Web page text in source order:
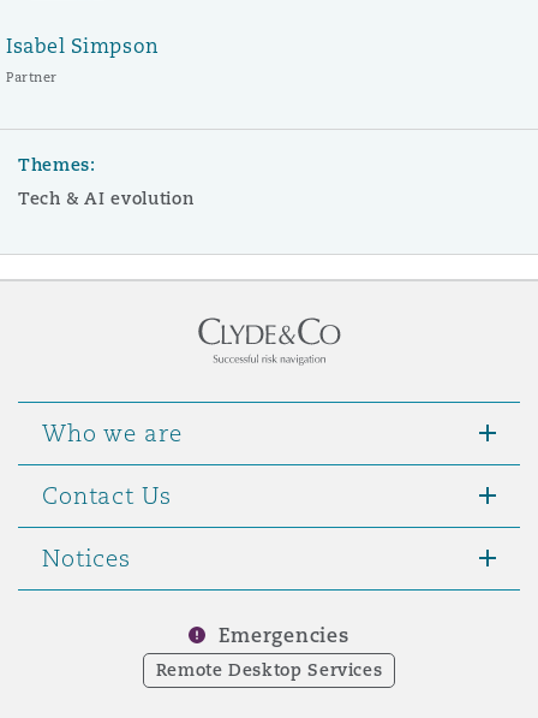
Isabel Simpson
Partner
Themes:
Tech & AI evolution
Who we are
Contact Us
Notices
Emergencies
Remote Desktop Services